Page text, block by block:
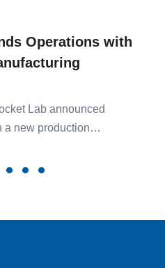
Operations with
Lab announced
a new production…